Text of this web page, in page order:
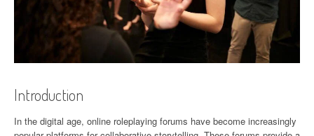
Introduction
In the digital age, online roleplaying forums have become increasingly